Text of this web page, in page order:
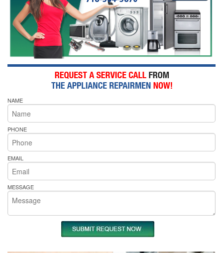
NAME
PHONE
EMAIL
MESSAGE